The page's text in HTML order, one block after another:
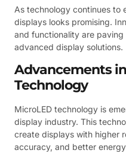
As technology continues to
displays looks promising.
and functionality are
advanced display solutions.
Advancements
Technology
MicroLED technology is
display industry. This
create displays with higher
accuracy, and better